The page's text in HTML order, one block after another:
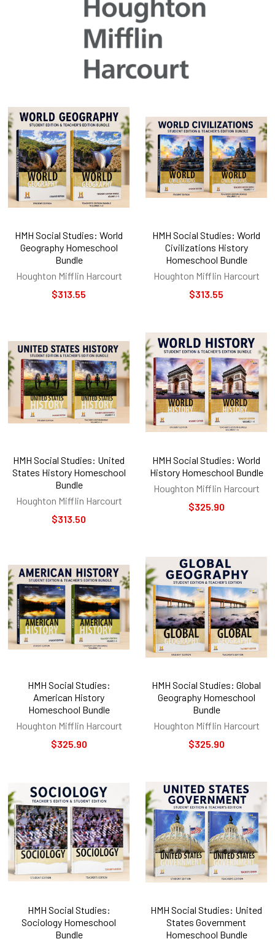
HMH Social Studies: World
Geography Homeschool
Bundle
Houghton Mifflin Harcourt
$313.55
HMH Social Studies: World
Civilizations History
Homeschool Bundle
Houghton Mifflin Harcourt
$313.55
HMH Social Studies: United
States History Homeschool
Bundle
Houghton Mifflin Harcourt
$313.50
HMH Social Studies: World
History Homeschool Bundle
Houghton Mifflin Harcourt
$325.90
HMH Social Studies:
American History
Homeschool Bundle
Houghton Mifflin Harcourt
$325.90
HMH Social Studies: Global
Geography Homeschool
Bundle
Houghton Mifflin Harcourt
$325.90
HMH Social Studies:
Sociology Homeschool
Bundle
HMH Social Studies: United
States Government
Homeschool Bundle